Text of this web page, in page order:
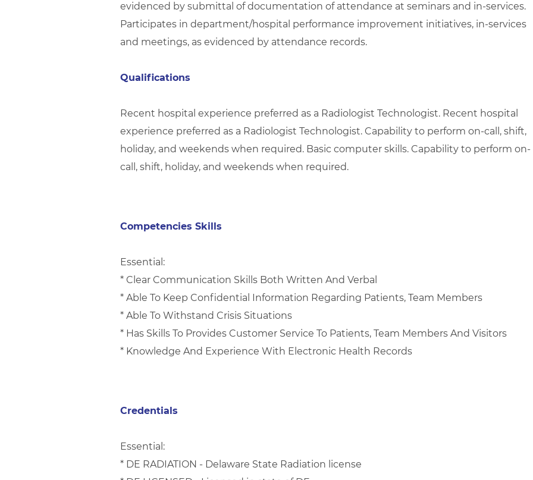
evidenced by submittal of documentation of attendance at seminars and in-services.
Participates in department/hospital performance improvement initiatives, in-services
and meetings, as evidenced by attendance records.
Qualifications
Recent hospital experience preferred as a Radiologist Technologist. Recent hospital
experience preferred as a Radiologist Technologist. Capability to perform on-call, shift,
holiday, and weekends when required. Basic computer skills. Capability to perform on-
call, shift, holiday, and weekends when required.
Competencies Skills
Essential:
* Clear Communication Skills Both Written And Verbal
* Able To Keep Confidential Information Regarding Patients, Team Members
* Able To Withstand Crisis Situations
* Has Skills To Provides Customer Service To Patients, Team Members And Visitors
* Knowledge And Experience With Electronic Health Records
Credentials
Essential:
* DE RADIATION - Delaware State Radiation license